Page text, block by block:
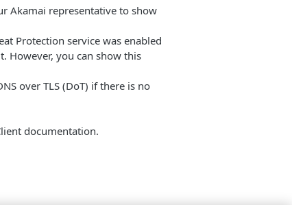
Akamai representative to show
Protection service was enabled
However, you can show this
over TLS (DoT) if there is no
documentation.